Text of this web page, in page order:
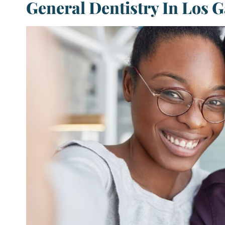
General Dentistry In Los